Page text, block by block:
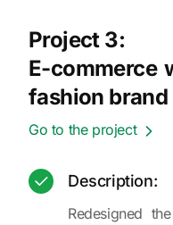
Project 3:
E-commerce
fashion brand
Go to the project
Description:
Redesigned